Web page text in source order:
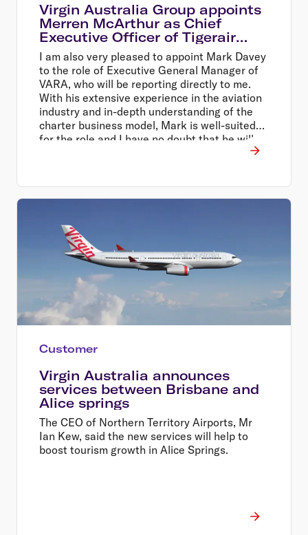
Virgin Australia Group appoints
Merren McArthur as Chief
Executive Officer of Tigerair
Australia
I am also very pleased to appoint Mark Davey
to the role of Executive General Manager of
VARA, who will be reporting directly to me.
With his extensive experience in the aviation
industry and in-depth understanding of the
charter business model, Mark is well-suited
for the role and I have no doubt that he will
Customer
Virgin Australia announces
services between Brisbane and
Alice springs
The CEO of Northern Territory Airports, Mr
Ian Kew, said the new services will help to
boost tourism growth in Alice Springs.